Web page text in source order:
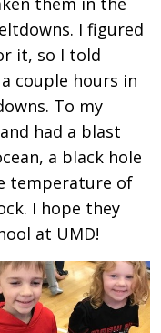
I figured
it, so I told
couple hours in
To my
had a blast
a black hole
temperature of
I hope they
at UMD!